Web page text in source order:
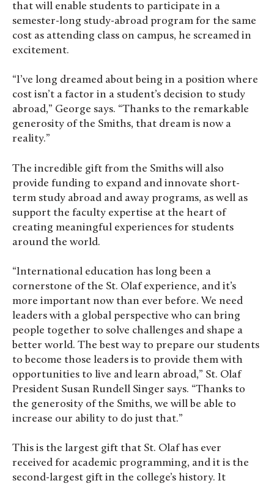
that will enable students to participate in a
semester-long study-abroad program for the same
cost as attending class on campus, he screamed in
excitement.
“I’ve long dreamed about being in a position where
cost isn’t a factor in a student’s decision to study
abroad,” George says. “Thanks to the remarkable
generosity of the Smiths, that dream is now a
reality.”
The incredible gift from the Smiths will also
provide funding to expand and innovate short-
term study abroad and away programs, as well as
support the faculty expertise at the heart of
creating meaningful experiences for students
around the world.
“International education has long been a
cornerstone of the St. Olaf experience, and it’s
more important now than ever before. We need
leaders with a global perspective who can bring
people together to solve challenges and shape a
better world. The best way to prepare our students
to become those leaders is to provide them with
opportunities to live and learn abroad,” St. Olaf
President Susan Rundell Singer says. “Thanks to
the generosity of the Smiths, we will be able to
increase our ability to do just that.”
This is the largest gift that St. Olaf has ever
received for academic programming, and it is the
second-largest gift in the college’s history. It